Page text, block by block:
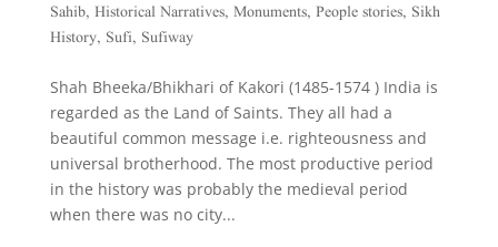
Sahib, Historical Narratives, Monuments, People stories, Sikh
History, Sufi, Sufiway
Shah Bheeka/Bhikhari of Kakori (1485-1574 ) India is
regarded as the Land of Saints. They all had a
beautiful common message i.e. righteousness and
universal brotherhood. The most productive period
in the history was probably the medieval period
when there was no city...